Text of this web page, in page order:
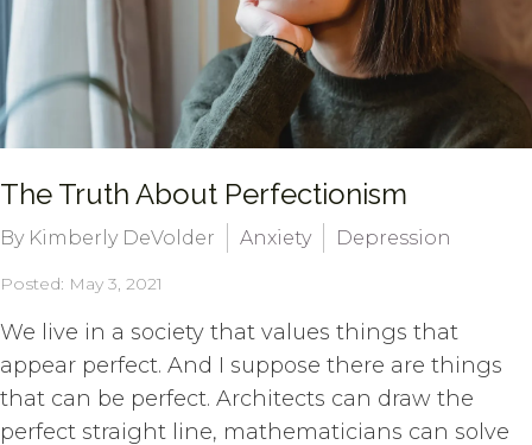
The Truth About Perfectionism
By Kimberly DeVolder Anxiety Depression
Posted: May 3, 2021
We live in a society that values things that
appear perfect. And I suppose there are things
that can be perfect. Architects can draw the
perfect straight line, mathematicians can solve